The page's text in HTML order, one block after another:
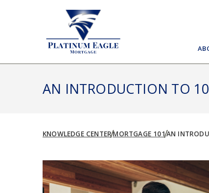
AN INTRODUCTION TO
KNOWLEDGE CENTERMORTGAGE 101AN